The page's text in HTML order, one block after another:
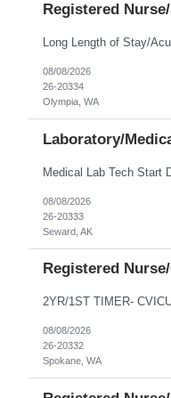
Registered
08/08/2026
26-20334
Olympia, WA
Laboratory/
08/08/2026
26-20333
Seward, AK
Registered
08/08/2026
26-20332
Spokane, WA